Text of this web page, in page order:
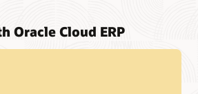
Oracle Cloud ERP